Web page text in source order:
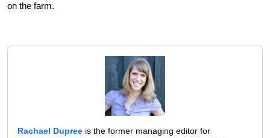
on the farm.
Rachael Dupree is the former managing editor for